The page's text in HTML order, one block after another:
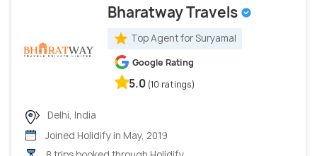
Bharatway Travels
Top Agent for Suryamal
Google Rating
5.0 (10 ratings)
Delhi, India
Joined Holidify in May, 2019